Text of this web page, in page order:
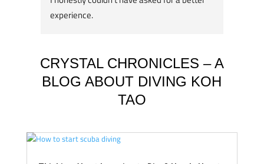
experience.
knowledgeable, supportive, and always
willing to take the time to teach not just the
“how,” but also the “why.” Their passion for
diving really shows, and they helped me
capable diver.
CRYSTAL CHRONICLES – A
BLOG ABOUT DIVING KOH
TAO